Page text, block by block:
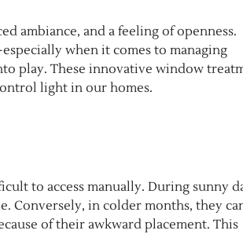
ambiance, and a feeling of openness.
when it comes to managing
play. These innovative window
light in our homes.
to access manually. During sunny
Conversely, in colder months, they
of their awkward placement. This